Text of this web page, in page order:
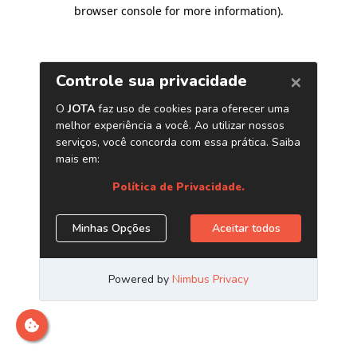
browser console for more information).